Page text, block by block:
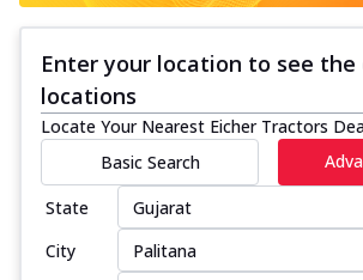
Enter your location to see the
locations
Locate Your Nearest Eicher Tractors
Basic Search
State
City